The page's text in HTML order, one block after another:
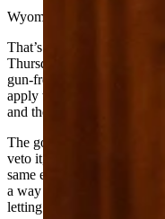
Wyoming will no longer
That’s the result of an
Thursday evening that he’s
gun-free zones, pass into
apply to all public spaces
and the University of
The governor has three
veto it, sign it into law or let
same end result, but letting
a way for the governor to
letting it move forward.